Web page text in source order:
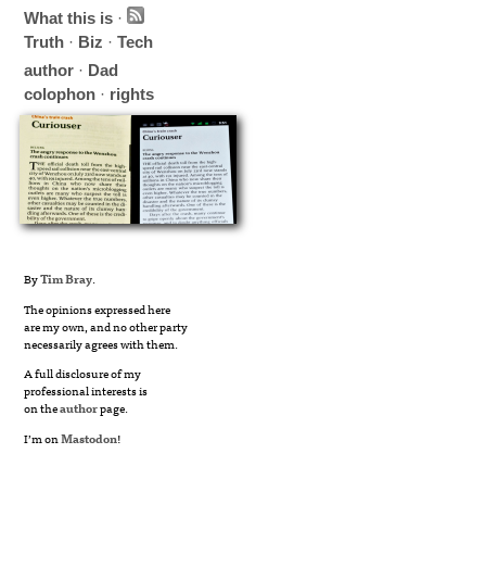
What this is ·
Truth · Biz ·Tech
author · Dad
colophon · rights
ByTim Bray.
The opinions expressed here
are my own, and no other party
necessarily agrees with them.
A full disclosure of my
professional interests is
on theauthorpage.
I’m onMastodon!